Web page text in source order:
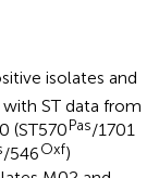
isolates and
with ST data from
(ST570Pas/1701
/546Oxf)